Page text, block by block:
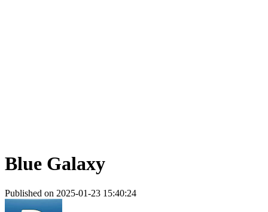
Blue Galaxy
Published on 2025-01-23 15:40:24